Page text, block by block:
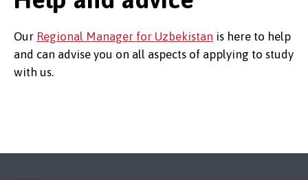
Our Regional Manager for Uzbekistan is here to help
and can advise you on all aspects of applying to study
with us.